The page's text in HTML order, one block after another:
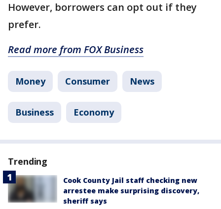
However, borrowers can opt out if they
prefer.
Read more from FOX Business
Money Consumer News
Business Economy
Trending
Cook County Jail staff checking new
arrestee make surprising discovery,
sheriff says